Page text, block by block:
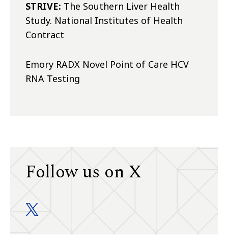
STRIVE: The Southern Liver Health
Study. National Institutes of Health
Contract
Emory RADX Novel Point of Care HCV
RNA Testing
Follow us on X